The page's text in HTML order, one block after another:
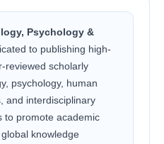
Psychology &
to publishing high-
reviewed scholarly
psychology, human
and interdisciplinary
to promote academic
knowledge